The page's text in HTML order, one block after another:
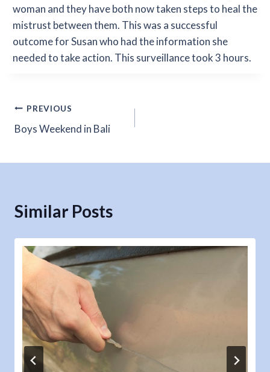
woman and they have both now taken steps to heal the
mistrust between them. This was a successful
outcome for Susan who had the information she
needed to take action. This surveillance took 3 hours.
Post
navigation
PREVIOUS
Boys Weekend in Bali
Similar Posts